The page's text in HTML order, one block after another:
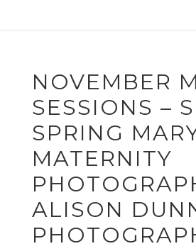
NOVEMBER
SESSIONS –
SPRING
MATERNITY
ALISON